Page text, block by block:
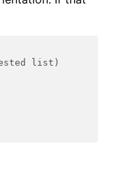
list)